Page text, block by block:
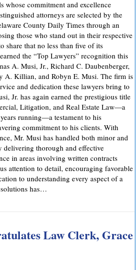
whose commitment and excellence
attorneys are selected by the
County Daily Times through an
those who stand out in their respective
share that no less than five of its
the “Top Lawyers” recognition this
A. Musi, Jr., Richard C. Daubenberger,
A. Killian, and Robyn E. Musi. The firm is
and dedication these lawyers bring to
Jr. has again earned the prestigious title
Litigation, and Real Estate Law—a
running—a testament to his
commitment to his clients. With
Mr. Musi has handled both minor and
delivering thorough and effective
in areas involving written contracts
attention to detail, encouraging favorable
to understanding every aspect of a
has…
2025
Law Clerk, Grace